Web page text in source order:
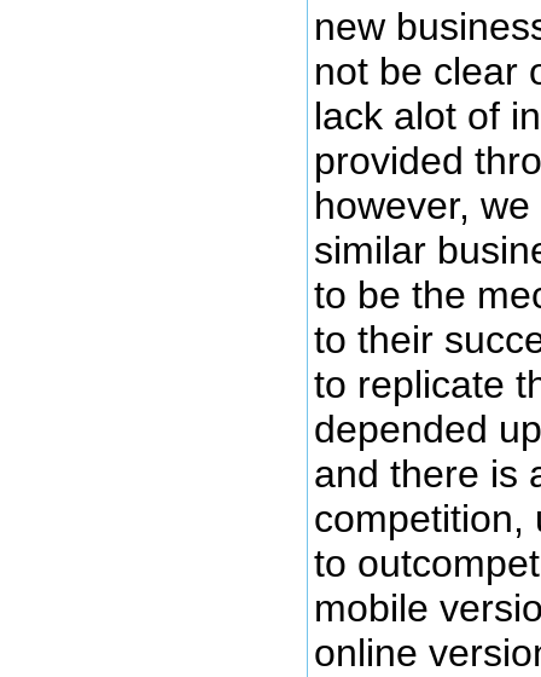
new
not be clear
lack alot of
provided
however,
similar
to be the
to their
to replicate
depended
and there is
competition,
to
mobile
online